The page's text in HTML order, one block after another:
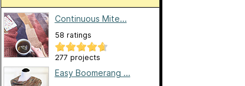
Continuous Mite...
58 ratings
277 projects
Easy Boomerang ...